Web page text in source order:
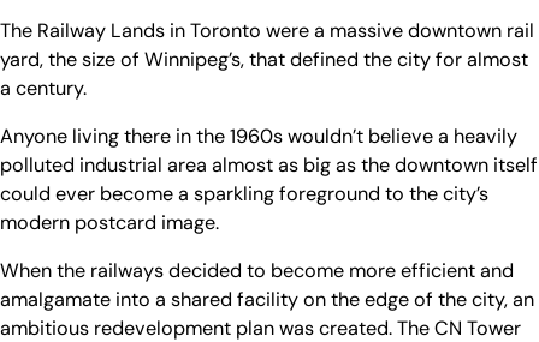
The Railway Lands in Toronto were a massive downtown rail
yard, the size of Winnipeg’s, that defined the city for almost
a century.
Anyone living there in the 1960s wouldn’t believe a heavily
polluted industrial area almost as big as the downtown itself
could ever become a sparkling foreground to the city’s
modern postcard image.
When the railways decided to become more efficient and
amalgamate into a shared facility on the edge of the city, an
ambitious redevelopment plan was created. The CN Tower